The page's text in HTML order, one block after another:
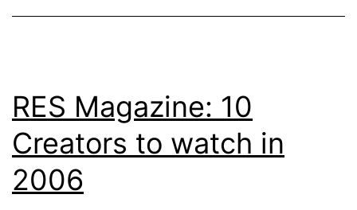
RES Magazine: 10
Creators to watch in
2006